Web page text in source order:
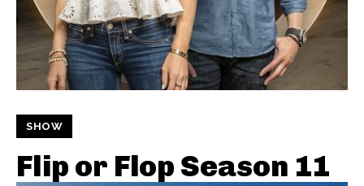
SHOW
Flip or Flop Season 11